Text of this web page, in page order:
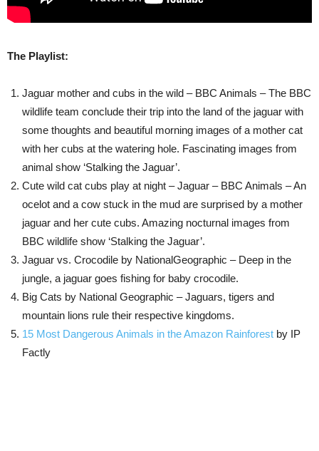
The Playlist:
Jaguar mother and cubs in the wild – BBC Animals – The BBC
wildlife team conclude their trip into the land of the jaguar with
some thoughts and beautiful morning images of a mother cat
with her cubs at the watering hole. Fascinating images from
animal show ‘Stalking the Jaguar’.
Cute wild cat cubs play at night – Jaguar – BBC Animals – An
ocelot and a cow stuck in the mud are surprised by a mother
jaguar and her cute cubs. Amazing nocturnal images from
BBC wildlife show ‘Stalking the Jaguar’.
Jaguar vs. Crocodile by NationalGeographic – Deep in the
jungle, a jaguar goes fishing for baby crocodile.
Big Cats by National Geographic – Jaguars, tigers and
mountain lions rule their respective kingdoms.
15 Most Dangerous Animals in the Amazon Rainforest by IP
Factly